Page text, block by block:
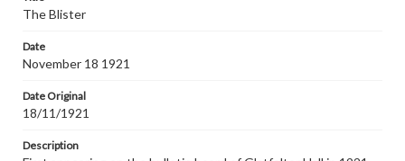
Materials available through GettDigital encompass a
wide range of works, many of which are in the public
copyright or other intellectual property rights. Users are
responsible for determining the copyright status of
when reproducing or publishing these works. Items in
our GettDigital Collections are for educational use. For
assistance in understanding rights, obtaining
permissions, or requesting files for publication or
research purposes, please contact us at
The Blister
Date
November 18 1921
Date Original
18/11/1921
Description